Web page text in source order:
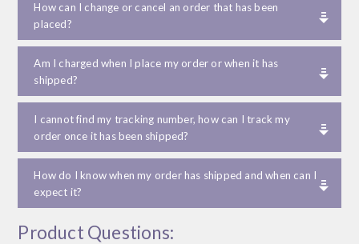
How can I change or cancel an order that has been
placed?
Am I charged when I place my order or when it has
shipped?
I cannot find my tracking number, how can I track my
order once it has been shipped?
How do I know when my order has shipped and when can I
expect it?
Product Questions: